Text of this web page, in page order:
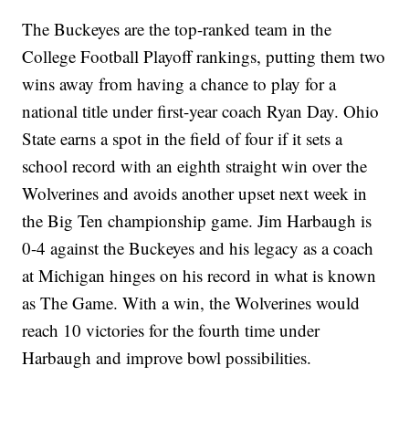
The Buckeyes are the top-ranked team in the
College Football Playoff rankings, putting them two
wins away from having a chance to play for a
national title under first-year coach Ryan Day. Ohio
State earns a spot in the field of four if it sets a
school record with an eighth straight win over the
Wolverines and avoids another upset next week in
the Big Ten championship game. Jim Harbaugh is
0-4 against the Buckeyes and his legacy as a coach
at Michigan hinges on his record in what is known
as The Game. With a win, the Wolverines would
reach 10 victories for the fourth time under
Harbaugh and improve bowl possibilities.